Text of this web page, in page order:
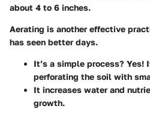
about 4 to 6 inches.
Aerating is another effective
has seen better days.
It’s a simple process?
perforating the soil with
It increases water and
growth.